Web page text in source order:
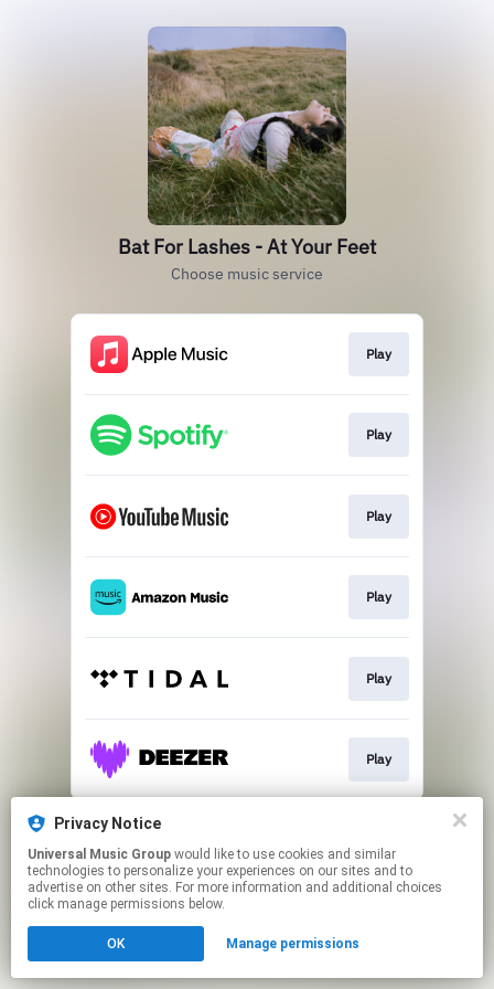
Bat For Lashes - At Your Feet
Choose music service
Play
Play
Play
Play
Play
Play
This page may contain affiliate links.
Click hereto manage your permissions.
Privacy Notice
Universal Music Group
technologies to personalize your experiences on our sites and to
advertise on other sites. For more information and additional choices
click manage permissions below.
OK Manage permissions